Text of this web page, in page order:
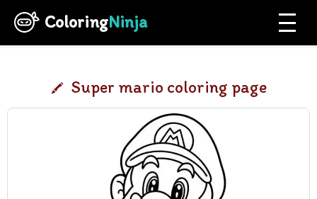
ColoringNinja
Super mario coloring page